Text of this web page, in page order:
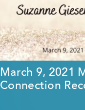
March 9, 2021
Connection